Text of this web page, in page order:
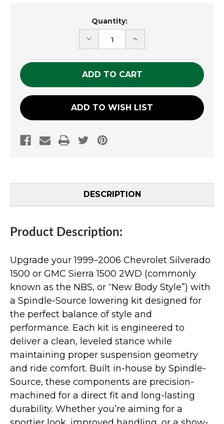
Quantity:
DECREASE
QUANTITY
UNDEFINED
INCREASE
QUANTITY
UNDEFINED
ADD TO WISH LIST
DESCRIPTION
Product Description:
Upgrade your 1999–2006 Chevrolet Silverado
1500 or GMC Sierra 1500 2WD (commonly
known as the NBS, or “New Body Style”) with
a Spindle-Source lowering kit designed for
the perfect balance of style and
performance. Each kit is engineered to
deliver a clean, leveled stance while
maintaining proper suspension geometry
and ride comfort. Built in-house by Spindle-
Source, these components are precision-
machined for a direct fit and long-lasting
durability. Whether you’re aiming for a